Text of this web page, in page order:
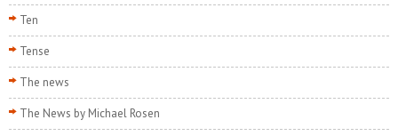
Ten
Tense
The news
The News by Michael Rosen